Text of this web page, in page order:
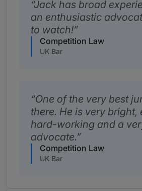
Jack has broad
an enthusiastic
to watch!
Competition Law
UK Bar
One of the very best
there. He is very bright,
hard-working and a
advocate.
Competition Law
UK Bar